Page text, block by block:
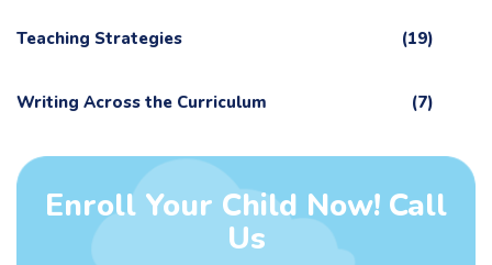
Teaching Strategies (19)
Writing Across the Curriculum (7)
Enroll Your Child Now! Call
Us